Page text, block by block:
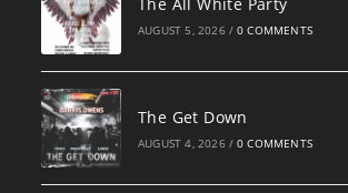
AUGUST 5, 2026 / 0 COMMENTS
The Get Down
AUGUST 4, 2026 / 0 COMMENTS